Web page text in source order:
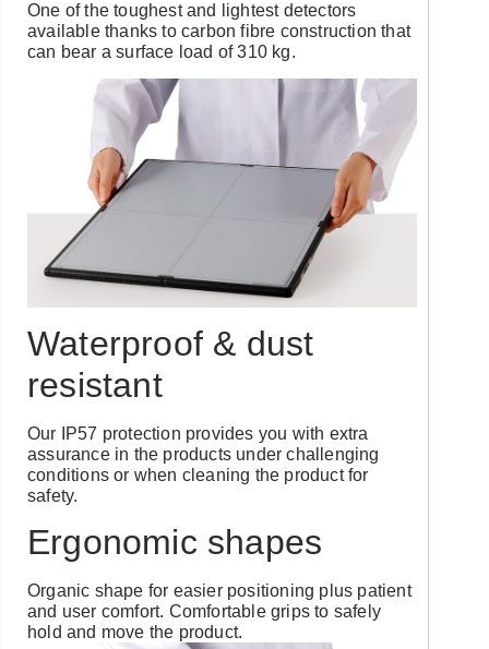
One of the toughest and lightest detectors
available thanks to carbon fibre construction that
can bear a surface load of 310 kg.
Waterproof & dust
resistant
Our IP57 protection provides you with extra
assurance in the products under challenging
conditions or when cleaning the product for
safety.
Ergonomic shapes
Organic shape for easier positioning plus patient
and user comfort. Comfortable grips to safely
hold and move the product.